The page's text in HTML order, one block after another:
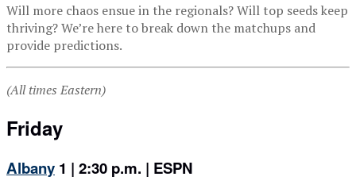
Will more chaos ensue in the regionals? Will top seeds keep
thriving? We’re here to break down the matchups and
provide predictions.
(All times Eastern)
Friday
Albany 1 | 2:30 p.m. | ESPN